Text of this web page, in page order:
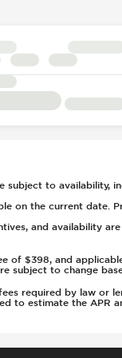
subject to availability,
on the current date.
and availability
$398, and
subject to change
required by law or
to estimate the APR